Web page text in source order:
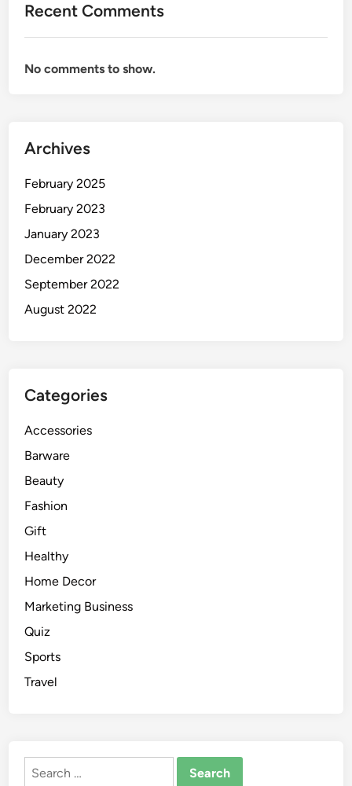
Recent Comments
No comments to show.
Archives
February 2025
February 2023
January 2023
December 2022
September 2022
August 2022
Categories
Accessories
Barware
Beauty
Fashion
Gift
Healthy
Home Decor
Marketing Business
Quiz
Sports
Travel